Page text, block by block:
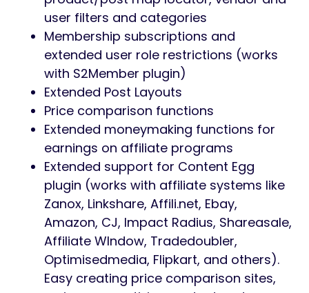
user filters and categories
Membership subscriptions and
extended user role restrictions (works
with S2Member plugin)
Extended Post Layouts
Price comparison functions
Extended moneymaking functions for
earnings on affiliate programs
Extended support for Content Egg
plugin (works with affiliate systems like
Zanox, Linkshare, Affili.net, Ebay,
Amazon, CJ, Impact Radius, Shareasale,
Affiliate WIndow, Tradedoubler,
Optimisedmedia, Flipkart, and others).
Easy creating price comparison sites,